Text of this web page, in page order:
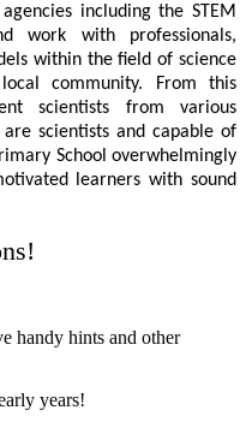
including the STEM
work with professionals,
within the field of science
community. From this
scientists from various
scientists and capable of
School overwhelmingly
learners with sound
handy hints and other
years!